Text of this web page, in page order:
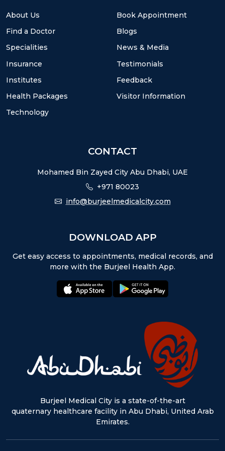
Burjeel Medical City is a state-of-the-art
quaternary healthcare facility in Abu Dhabi, United Arab
Emirates.
About Us
Find a Doctor
Specialities
Insurance
Institutes
Health Packages
Technology
Book Appointment
Blogs
News & Media
Testimonials
Feedback
Visitor Information
CONTACT
Mohamed Bin Zayed City Abu Dhabi, UAE
+971 80023
info@burjeelmedicalcity.com
DOWNLOAD APP
Get easy access to appointments, medical records, and
more with the Burjeel Health App.
appstore: playstore: